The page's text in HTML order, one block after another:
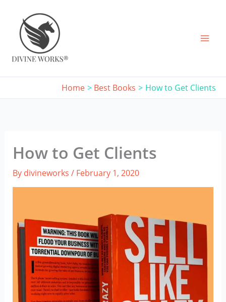
content
Home Best Books How to Get Clients
How to Get Clients
By divineworks / February 1, 2020